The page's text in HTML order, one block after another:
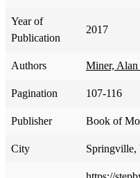
Year of
Publication
2017
Authors Miner, Alan
Pagination 107-116
Publisher Book of
City Springville,